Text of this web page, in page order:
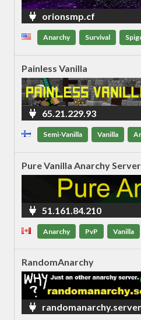
orionsmp.cf
Anarchy Survival
Painless Vanilla
65.21.229.93
Semi-Vanilla Vanilla
Pure Vanilla Anarchy Server
51.161.84.210
Anarchy PvP Vanilla
RandomAnarchy